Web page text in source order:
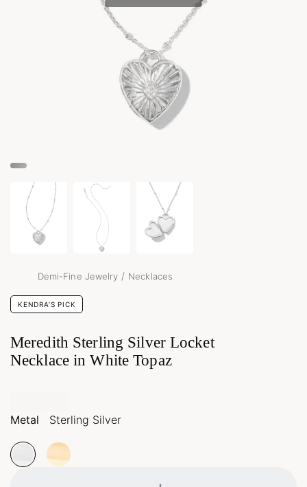
Demi-Fine Jewelry / Necklaces
KENDRA’S PICK
Meredith Sterling Silver Locket
Necklace in White Topaz
Metal Sterling Silver